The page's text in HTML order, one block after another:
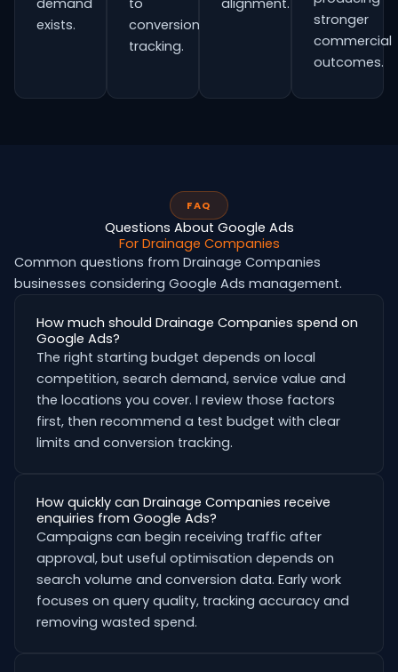
demand
exists.
to
conversion
tracking.
alignment.
stronger
commercial
outcomes.
FAQ
Questions About Google Ads
For Drainage Companies
Common questions from Drainage Companies
businesses considering Google Ads management.
How much should Drainage Companies spend on
Google Ads?
The right starting budget depends on local
competition, search demand, service value and
the locations you cover. I review those factors
first, then recommend a test budget with clear
limits and conversion tracking.
How quickly can Drainage Companies receive
enquiries from Google Ads?
Campaigns can begin receiving traffic after
approval, but useful optimisation depends on
search volume and conversion data. Early work
focuses on query quality, tracking accuracy and
removing wasted spend.